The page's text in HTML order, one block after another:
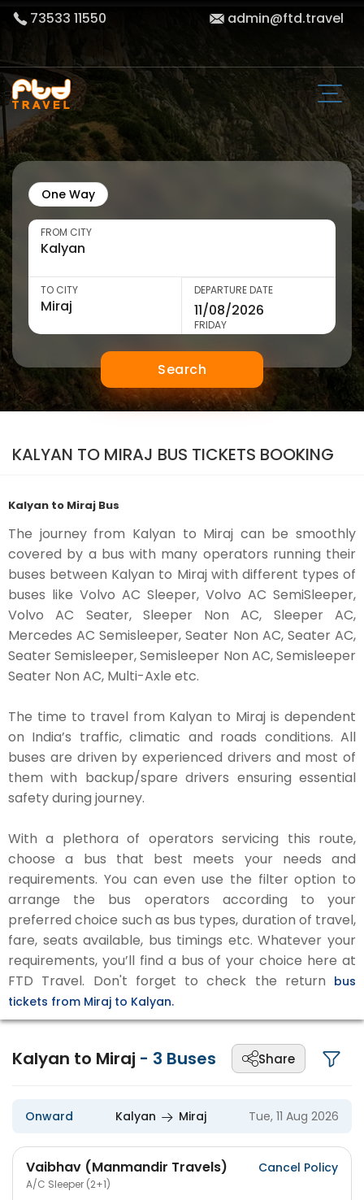
73533 11550 admin@ftd.travel
One Way
FROM CITY
TO CITY DEPARTURE DATE
FRIDAY
Search
KALYAN TO MIRAJ BUS TICKETS BOOKING
Kalyan to Miraj Bus
The journey from Kalyan to Miraj can be smoothly
covered by a bus with many operators running their
buses between Kalyan to Miraj with different types of
buses like Volvo AC Sleeper, Volvo AC SemiSleeper,
Volvo AC Seater, Sleeper Non AC, Sleeper AC,
Mercedes AC Semisleeper, Seater Non AC, Seater AC,
Seater Semisleeper, Semisleeper Non AC, Semisleeper
Seater Non AC, Multi-Axle etc.
The time to travel from Kalyan to Miraj is dependent
on India’s traffic, climatic and roads conditions. All
buses are driven by experienced drivers and most of
them with backup/spare drivers ensuring essential
safety during journey.
With a plethora of operators servicing this route,
choose a bus that best meets your needs and
requirements. You can even use the filter option to
arrange the bus operators according to your
preferred choice such as bus types, duration of travel,
fare, seats available, bus timings etc. Whatever your
requirements, you’ll find a bus of your choice here at
FTD Travel. Don't forget to check the return bus
tickets from Miraj to Kalyan.
Kalyan to Miraj - 3 Buses Share
Onward Kalyan Miraj Tue, 11 Aug 2026
Vaibhav (Manmandir Travels)
A/C Sleeper (2+1)
Cancel Policy